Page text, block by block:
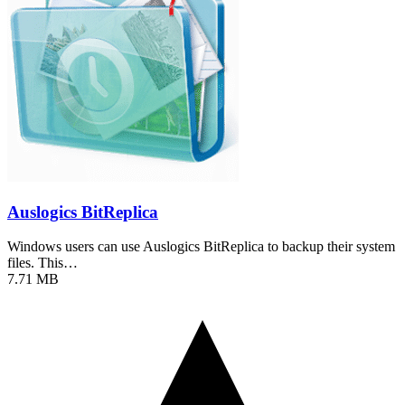
Auslogics BitReplica
Windows users can use Auslogics BitReplica to backup their system
files. This…
7.71 MB